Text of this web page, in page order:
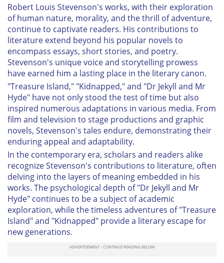
Robert Louis Stevenson's works, with their exploration
of human nature, morality, and the thrill of adventure,
continue to captivate readers. His contributions to
literature extend beyond his popular novels to
encompass essays, short stories, and poetry.
Stevenson's unique voice and storytelling prowess
have earned him a lasting place in the literary canon.
"Treasure Island," "Kidnapped," and "Dr Jekyll and Mr
Hyde" have not only stood the test of time but also
inspired numerous adaptations in various media. From
film and television to stage productions and graphic
novels, Stevenson's tales endure, demonstrating their
enduring appeal and adaptability.
In the contemporary era, scholars and readers alike
recognize Stevenson's contributions to literature, often
delving into the layers of meaning embedded in his
works. The psychological depth of "Dr Jekyll and Mr
Hyde" continues to be a subject of academic
exploration, while the timeless adventures of "Treasure
Island" and "Kidnapped" provide a literary escape for
new generations.